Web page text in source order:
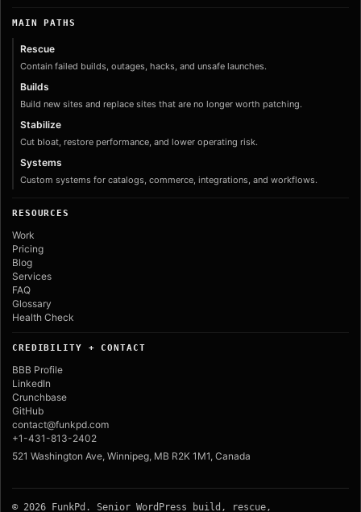
MAIN PATHS
Rescue
Contain failed builds, outages, hacks, and unsafe launches.
Builds
Build new sites and replace sites that are no longer worth patching.
Stabilize
Cut bloat, restore performance, and lower operating risk.
Systems
Custom systems for catalogs, commerce, integrations, and workflows.
RESOURCES
Work
Pricing
Blog
Services
FAQ
Glossary
Health Check
CREDIBILITY + CONTACT
BBB Profile
LinkedIn
Crunchbase
GitHub
contact@funkpd.com
+1-431-813-2402
521 Washington Ave, Winnipeg, MB R2K 1M1, Canada
© 2026 FunkPd. Senior WordPress build, rescue,